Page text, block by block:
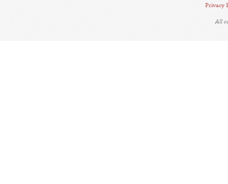
Privacy
All